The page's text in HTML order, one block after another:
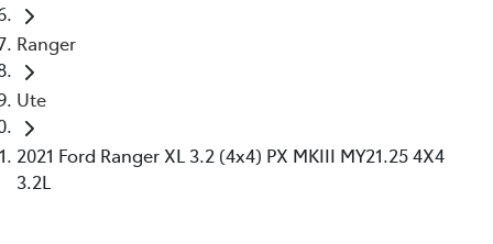
Ranger
Ute
2021 Ford Ranger XL 3.2 (4x4) PX MKIII MY21.25 4X4
3.2L